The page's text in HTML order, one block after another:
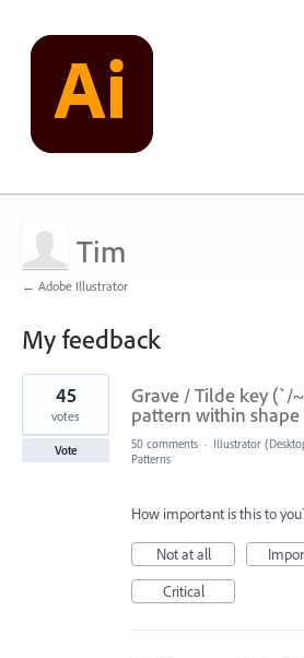
Tim
← Adobe Illustrator
My feedback
2
results
found
Grave / Tilde key (`/
pattern within
45
votes
Vote 50 comments · Illustrator
Patterns
How important is this to
Not at all
Critical